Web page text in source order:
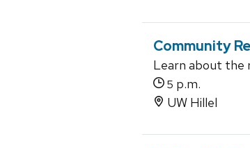
Community
Learn about the
5 p.m.
UW Hillel